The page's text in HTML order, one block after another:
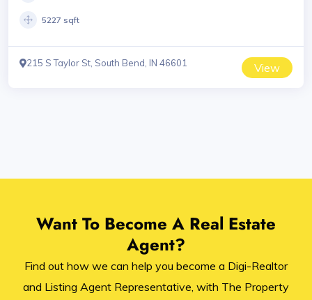
5227 sqft
215 S Taylor St, South Bend, IN 46601 View
Want To Become A Real Estate
Agent?
Find out how we can help you become a Digi-Realtor
and Listing Agent Representative, with The Property